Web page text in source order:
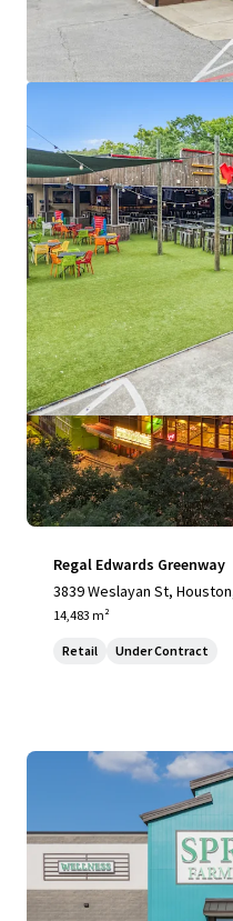
Regal Edwards Greenway
3839 Weslayan St,
14,483 m²
Retail Under Contract